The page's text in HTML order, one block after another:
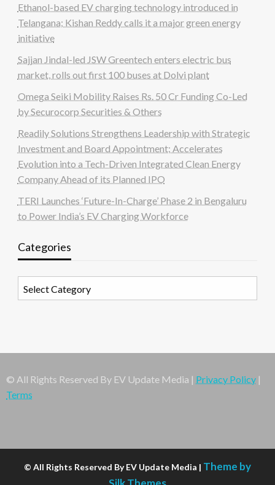
Ethanol-based EV charging technology introduced in
Telangana; Kishan Reddy calls it a major green energy
initiative
Sajjan Jindal-led JSW Greentech enters electric bus
market, rolls out first 100 buses at Dolvi plant
Omega Seiki Mobility Raises Rs. 50 Cr Funding Co-Led
by Securocorp Securities & Others
Readily Solutions Strengthens Leadership with Strategic
Investment and Board Appointment; Accelerates
Evolution into a Tech-Driven Integrated Clean Energy
Company Ahead of its Planned IPO
TERI Launches ‘Future-In-Charge’ Phase 2 in Bengaluru
to Power India’s EV Charging Workforce
Categories
© All Rights Reserved By EV Update Media | Privacy Policy |
Terms
© All Rights Reserved By EV Update Media | Theme by